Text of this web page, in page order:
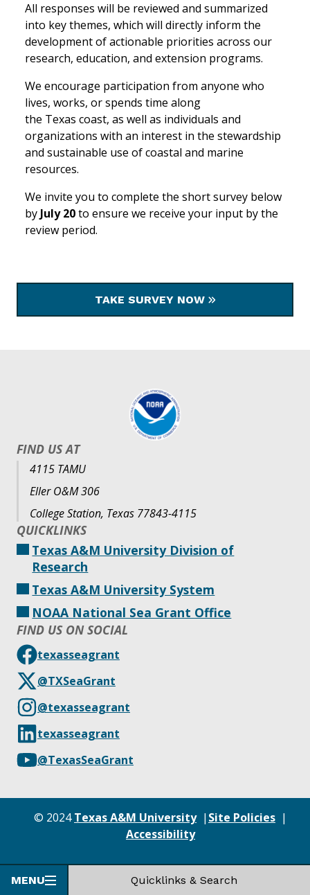
MENU Quicklinks & Search
All responses will be reviewed and summarized
into key themes, which will directly inform the
development of actionable priorities across our
research, education, and extension programs.
We encourage participation from anyone who
lives, works, or spends time along
the Texas coast, as well as individuals and
organizations with an interest in the stewardship
and sustainable use of coastal and marine
resources.
We invite you to complete the short survey below
by July 20to ensure we receive your input by the
review period.
TAKE SURVEY NOW
FIND US AT
4115 TAMU
Eller O&M 306
College Station, Texas 77843-4115
QUICKLINKS
Texas A&M University Division of
Research
Texas A&M University System
NOAA National Sea Grant Office
FIND US ON SOCIAL
texasseagrant
@TXSeaGrant
@texasseagrant
texasseagrant
@TexasSeaGrant
© 2024Texas A&M University
Site Policies
Accessibility